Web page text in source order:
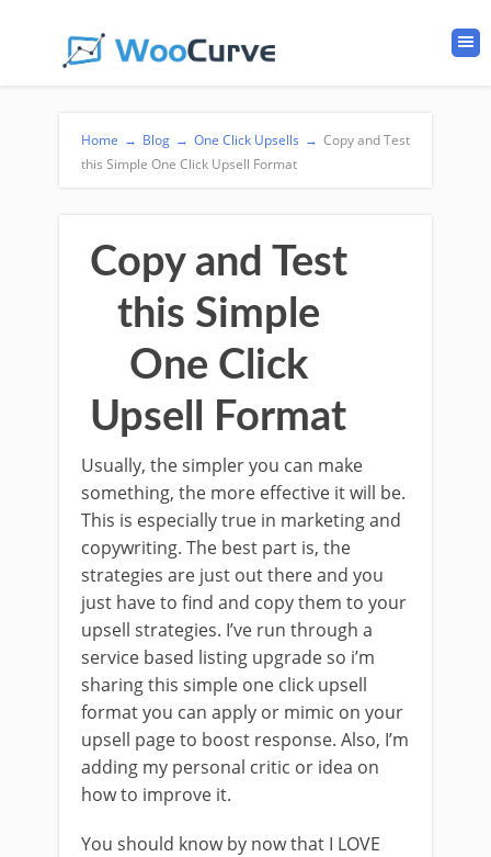
Home → Blog → One Click Upsells → Copy and Test
this Simple One Click Upsell Format
Copy and Test
this Simple
One Click
Upsell Format
Usually, the simpler you can make
something, the more effective it will be.
This is especially true in marketing and
copywriting. The best part is, the
strategies are just out there and you
just have to find and copy them to your
upsell strategies. I’ve run through a
service based listing upgrade so i’m
sharing this simple one click upsell
format you can apply or mimic on your
upsell page to boost response. Also, I’m
adding my personal critic or idea on
how to improve it.
You should know by now that I LOVE